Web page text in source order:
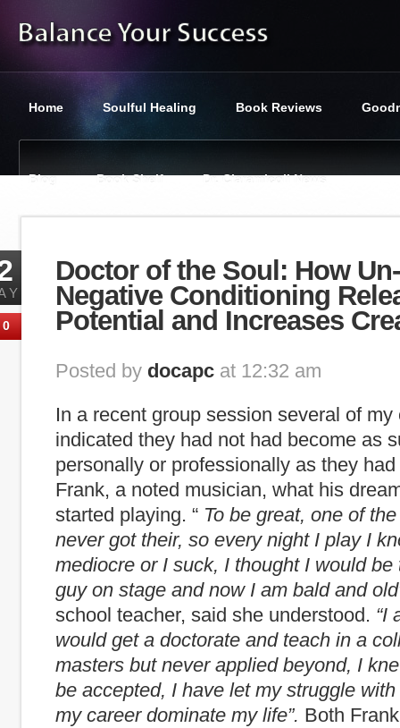
Home Soulful Healing Book Reviews
Blog Book Shelf Dr. Ciaramicoli News
0
Doctor of the Soul: How
Negative Conditioning
Potential and Increases
Posted by docapc at 12:32 am
In a recent group session several of my
indicated they had not had become as
personally or professionally as they
Frank, a noted musician, what his
started playing. “ To be great, one of
never got their, so every night I play I
mediocre or I suck, I thought I would be
guy on stage and now I am bald and
school teacher, said she understood. “I
would get a doctorate and teach in a
masters but never applied beyond, I
be accepted, I have let my struggle
my career dominate my life”. Both